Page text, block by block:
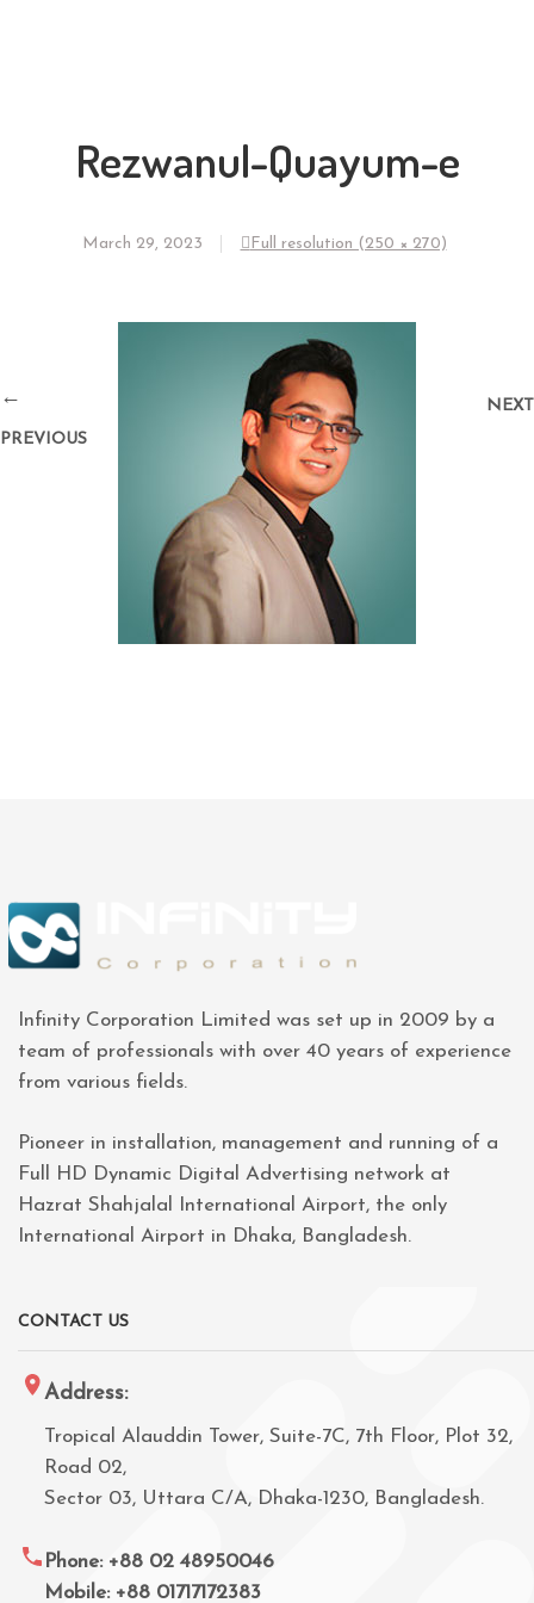
Rezwanul-Quayum-e
March 29, 2023 Full resolution (250 × 270)
←
PREVIOUS
NEXT
→
Infinity Corporation Limited was set up in 2009 by a
team of professionals with over 40 years of experience
from various fields.
Pioneer in installation, management and running of a
Full HD Dynamic Digital Advertising network at
Hazrat Shahjalal International Airport, the only
International Airport in Dhaka, Bangladesh.
CONTACT US
Address:
Tropical Alauddin Tower, Suite-7C, 7th Floor, Plot 32,
Road 02,
Sector 03, Uttara C/A, Dhaka-1230, Bangladesh.
Phone: +88 02 48950046
Mobile: +88 01717172383